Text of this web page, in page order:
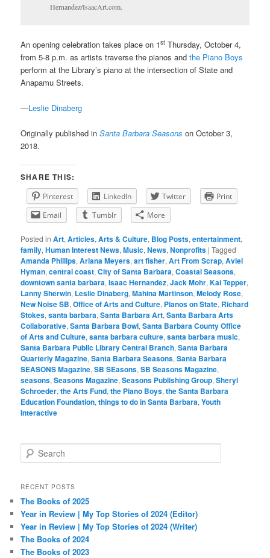
Hernandez/IsaacArt.com.
An opening celebration takes place on 1st Thursday, October 4,
from 5-8 p.m. as artists traverse the pianos andthe Piano Boys
perform at the Library’s piano at the intersection of State and
Anapamu Streets.
—Leslie Dinaberg
Originally published inSanta Barbara Seasons on October 3,
2018.
SHARE THIS:
Pinterest LinkedIn Twitter
Print
Email
Tumblr More
Posted in Art,Articles,Arts & Culture, Blog Posts,entertainment,
family,Human Interest News,Music,News,Nonprofits |Tagged
Amanda Phillips,Ariana Meyers,art fisher,Art From Scrap,Aviel
Hyman,central coast,City of Santa Barbara,Coastal Seasons,
downtown santa barbara,Isaac Hernandez,Jack Mohr,Kai Tepper,
Lanny Sherwin, Leslie Dinaberg,Mahina Martinson,Melody Rose,
New Noise SB,Office of Arts and Culture, Pianos on State, Richard
Stokes,santa barbara,Santa Barbara Art,Santa Barbara Arts
Collaborative,Santa Barbara Bowl,Santa Barbara County Office
of Arts and Culture,santa barbara culture,santa barbara music,
Santa Barbara Public Library Central Branch,Santa Barbara
Quarterly Magazine,Santa Barbara Seasons,Santa Barbara
SEASONS Magazine,SB SEasons,SB Seasons Magazine,
seasons,Seasons Magazine,Seasons Publishing Group,Sheryl
Schroeder,the Arts Fund,the Piano Boys,the Santa Barbara
Education Foundation,things to do in Santa Barbara,Youth
Interactive
e
r
h
RECENT POSTS
The Books of 2025
Year in Review | My Top Stories of 2024 (Editor)
Year in Review | My Top Stories of 2024 (Writer)
The Books of 2024
The Books of 2023